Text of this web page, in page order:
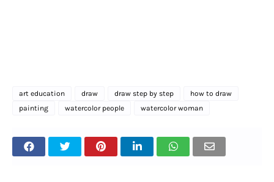
art education draw draw step by step
how to draw
painting
watercolor people watercolor woman